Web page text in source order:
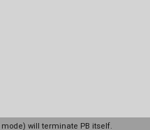
will terminate PB itself.